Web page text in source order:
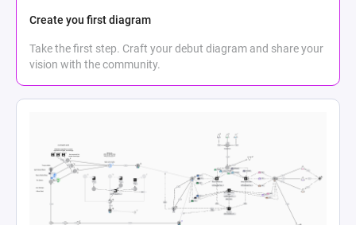
Create you first diagram
Take the first step. Craft your debut diagram and share your
vision with the community.